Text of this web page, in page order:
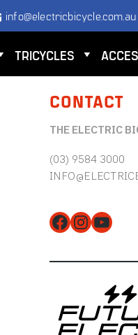
info@electricbicycle.com.au
TRICYCLES
CONTACT
THE ELECTRIC
(03) 9584 3000
Facebook